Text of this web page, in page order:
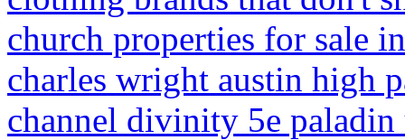
church properties for sale
charles wright austin high
channel divinity 5e paladin